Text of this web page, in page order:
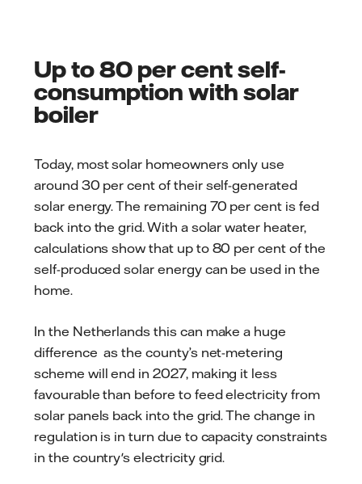
Up to 80 per cent self-
consumption with solar
boiler
Today, most solar homeowners only use
around 30 per cent of their self-generated
solar energy. The remaining 70 per cent is fed
back into the grid. With a solar water heater,
calculations show that up to 80 per cent of the
self-produced solar energy can be used in the
home.
In the Netherlands this can make a huge
difference as the county’s net-metering
scheme will end in 2027, making it less
favourable than before to feed electricity from
solar panels back into the grid. The change in
regulation is in turn due to capacity constraints
in the country's electricity grid.